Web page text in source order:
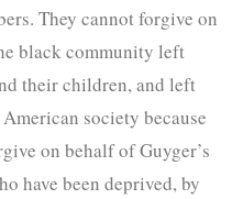
They cannot forgive on
black community left
their children, and left
society because
on behalf of Guyger’s
have been deprived, by